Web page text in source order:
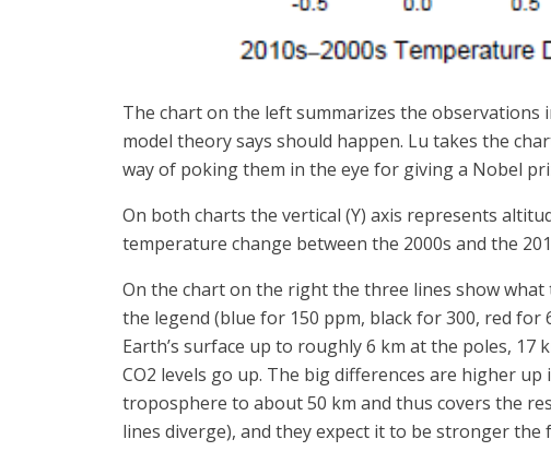
The chart on the left summarizes the
model theory says should happen. Lu takes the
way of poking them in the eye for giving a Nobel
On both charts the vertical (Y) axis represents
temperature change between the 2000s and the
On the chart on the right the three lines show
the legend (blue for 150 ppm, black for 300, red
Earth’s surface up to roughly 6 km at the poles,
CO2 levels go up. The big differences are higher
troposphere to about 50 km and thus covers the
lines diverge), and they expect it to be stronger